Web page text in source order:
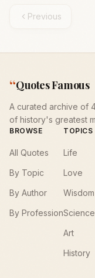
Previous
“Quotes Famous
A curated archive of
of history's greatest
BROWSE
All Quotes
By Topic
By Author
By Profession
TOPICS
Life
Love
Wisdom
Science
Art
History